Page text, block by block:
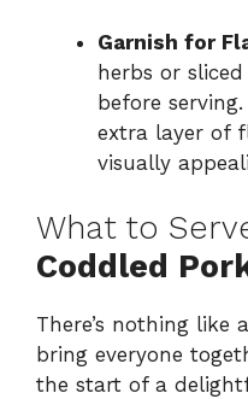
Garnish for
herbs or
before
extra layer of
visually
What to
Coddled
There’s nothing like
bring everyone
the start of a